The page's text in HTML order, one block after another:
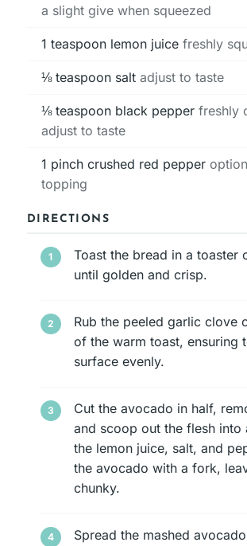
a slight give when squeezed
1 teaspoon lemon juice freshly
⅛ teaspoon salt adjust to taste
⅛ teaspoon black pepper freshly
adjust to taste
1 pinch crushed red pepper
topping
DIRECTIONS
Toast the bread in a toaster
until golden and crisp.
Rub the peeled garlic clove
of the warm toast, ensuring
surface evenly.
Cut the avocado in half,
and scoop out the flesh into
the lemon juice, salt, and
the avocado with a fork,
chunky.
Spread the mashed